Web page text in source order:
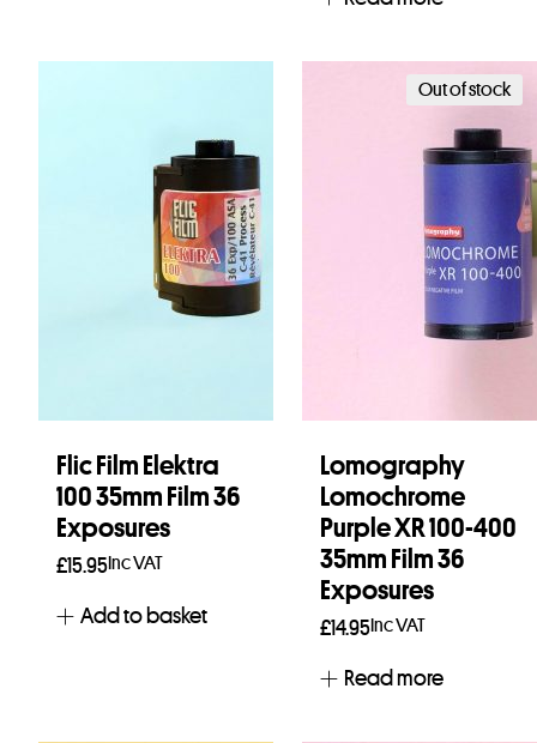
Flic Film Elektra
100 35mm Film 36
Exposures
£15.95Inc VAT
Add to basket
Out of stock
Lomography
Lomochrome
Purple XR 100-400
35mm Film 36
Exposures
£14.95Inc VAT
Read more